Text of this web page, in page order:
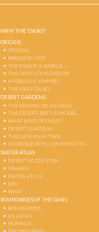
WHY THE OASIS?
ORIGINS
ORIGINS
PARADISE LOST
THE END OF A WORLD
THE OASES CIVILIZATION
HYDRAULIC EMPIRES
THE FIRST OASES
DESERT GARDENS
THE MAKING OF AN OASIS
THE DESERT-BEETLE MODEL
WHAT KIND OF OASIS?
DESERT GARDENS
THE DATE PALM TREE
HYDROGENETIC COMMUNITIES
WATER ATLAS
DESERT ECOSYSTEM
SAHARA
WATER ATLAS
ERG
WADI
BOUNDARIES OF THE OASIS
BOUNDARIES
VILLAGES
NOMADS